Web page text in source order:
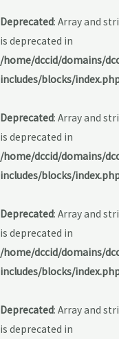
Deprecated: Array and
is deprecated in
/home/dccid/domains/
includes/blocks/
Deprecated: Array and
is deprecated in
/home/dccid/domains/
includes/blocks/
Deprecated: Array and
is deprecated in
/home/dccid/domains/
includes/blocks/
Deprecated: Array and
is deprecated in